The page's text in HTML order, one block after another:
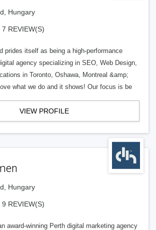
Hungary
7 REVIEW(S)
prides itself as being a high-performance
agency specializing in SEO, Web Design,
in Toronto, Oshawa, Montreal &amp;
what we do and it shows! Our focus is be
VIEW PROFILE
Hungary
9 REVIEW(S)
award-winning Perth digital marketing agency